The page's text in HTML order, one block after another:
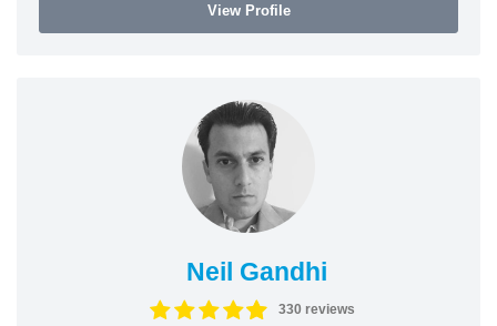
View Profile
Neil Gandhi
330 reviews